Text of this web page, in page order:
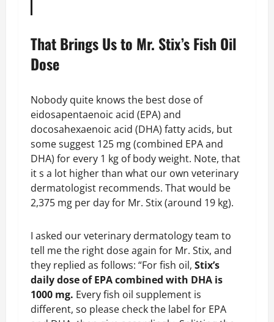
That Brings Us to Mr. Stix’s Fish Oil
Dose
Nobody quite knows the best dose of
eidosapentaenoic acid (EPA) and
docosahexaenoic acid (DHA) fatty acids, but
some suggest 125 mg (combined EPA and
DHA) for every 1 kg of body weight. Note, that
it s a lot higher than what our own veterinary
dermatologist recommends. That would be
2,375 mg per day for Mr. Stix (around 19 kg).
I asked our veterinary dermatology team to
tell me the right dose again for Mr. Stix, and
they replied as follows: “For fish oil, Stix’s
daily dose of EPA combined with DHA is
1000 mg. Every fish oil supplement is
different, so please check the label for EPA